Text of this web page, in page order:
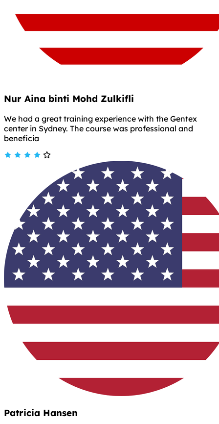
Nur Aina binti Mohd Zulkifli
We had a great training experience with the Gentex
center in Sydney. The course was professional and
beneficia
Patricia Hansen